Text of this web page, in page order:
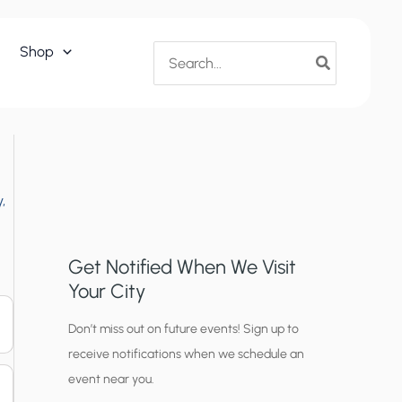
Shop
for:
Get Notified When We Visit
Your City
C
i
t
Don’t miss out on future events! Sign up to
receive notifications when we schedule an
event near you.